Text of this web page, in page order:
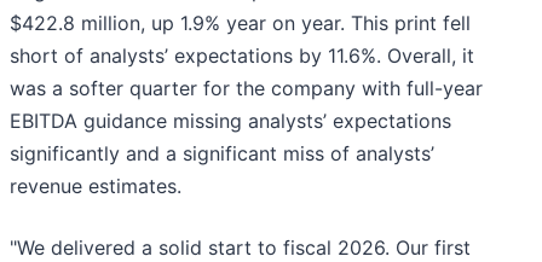
$422.8 million, up 1.9% year on year. This print fell
short of analysts’ expectations by 11.6%. Overall, it
was a softer quarter for the company with full-year
EBITDA guidance missing analysts’ expectations
significantly and a significant miss of analysts’
revenue estimates.
"We delivered a solid start to fiscal 2026. Our first